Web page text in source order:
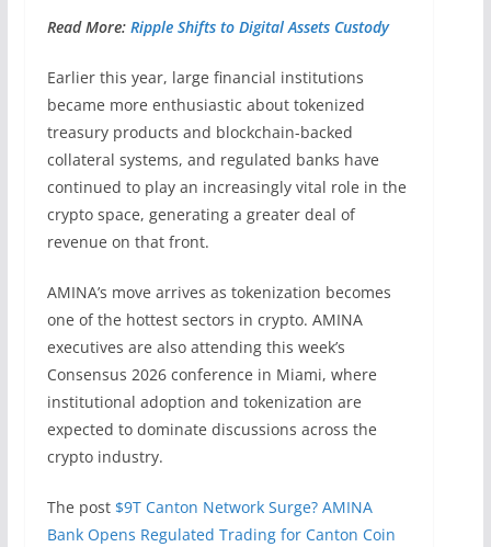
Read More: Ripple Shifts to Digital Assets Custody
Earlier this year, large financial institutions
became more enthusiastic about tokenized
treasury products and blockchain-backed
collateral systems, and regulated banks have
continued to play an increasingly vital role in the
crypto space, generating a greater deal of
revenue on that front.
AMINA’s move arrives as tokenization becomes
one of the hottest sectors in crypto. AMINA
executives are also attending this week’s
Consensus 2026 conference in Miami, where
institutional adoption and tokenization are
expected to dominate discussions across the
crypto industry.
The post $9T Canton Network Surge? AMINA
Bank Opens Regulated Trading for Canton Coin